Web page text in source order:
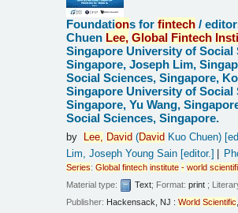
Foundations forfintech /
Chuen Lee, Global Fintech
Singapore University of Social
Singapore, Joseph Lim,
Social Sciences, Singapore,
Singapore University of Social
Singapore, Yu Wang,
Social Sciences, Singapore.
by Lee, David (David Kuo Chuen)
Lim, Joseph Young Sain [editor.]
Series:Global fintech institute - world
Material type:
Text; Format:print ;
Publisher: Hackensack, NJ :World Scientific